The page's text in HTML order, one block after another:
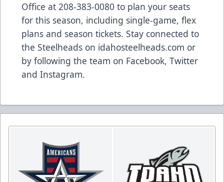
Office at 208-383-0080 to plan your seats
for this season, including single-game, flex
plans and season tickets. Stay connected to
the Steelheads on idahosteelheads.com or
by following the team on Facebook, Twitter
and Instagram.